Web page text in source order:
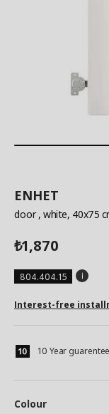
ENHET
door, white, 40x75
₺1,870
804.404.15
Interest-free
10 Year guarentee
Colour